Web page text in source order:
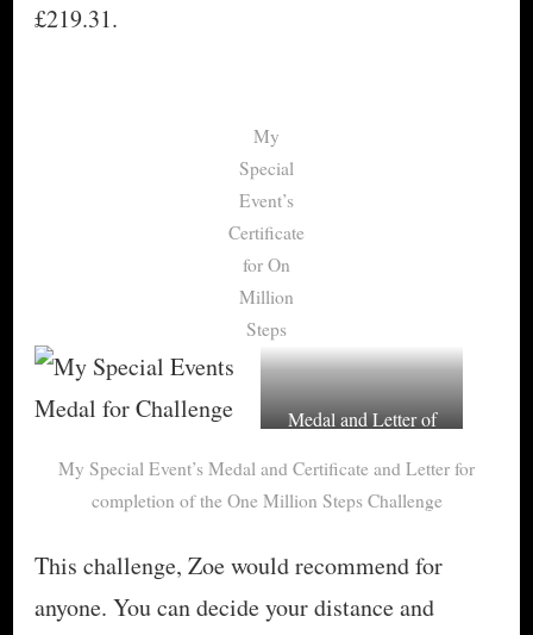
£219.31.
My
Special
Event’s
Certificate
for On
Million
Steps
Medal and Letter of
My Special Event’s Medal and Certificate and Letter for
completion of the One Million Steps Challenge
This challenge, Zoe would recommend for
anyone. You can decide your distance and